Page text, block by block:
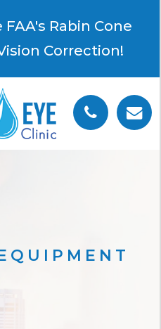
Rabin Cone
Correction!